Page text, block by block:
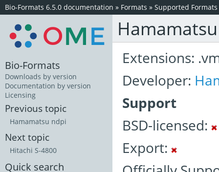
Bio-Formats 6.5.0 documentation » Formats » Supported Formats
Extensions:
Developer:
Support
BSD-licensed:
Export:
Bio-Formats
Downloads by version
Documentation by version
Licensing
Previous topic
Hamamatsu ndpi
Next topic
Hitachi S-4800
Quick search